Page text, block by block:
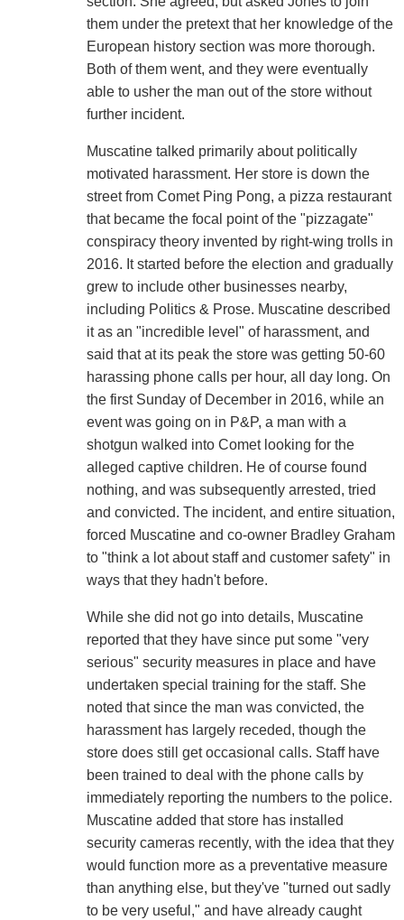
them under the pretext that her knowledge of the
European history section was more thorough.
Both of them went, and they were eventually
able to usher the man out of the store without
further incident.
Muscatine talked primarily about politically
motivated harassment. Her store is down the
street from Comet Ping Pong, a pizza restaurant
that became the focal point of the "pizzagate"
conspiracy theory invented by right-wing trolls in
2016. It started before the election and gradually
grew to include other businesses nearby,
including Politics & Prose. Muscatine described
it as an "incredible level" of harassment, and
said that at its peak the store was getting 50-60
harassing phone calls per hour, all day long. On
the first Sunday of December in 2016, while an
event was going on in P&P, a man with a
shotgun walked into Comet looking for the
alleged captive children. He of course found
nothing, and was subsequently arrested, tried
and convicted. The incident, and entire situation,
forced Muscatine and co-owner Bradley Graham
to "think a lot about staff and customer safety" in
ways that they hadn't before.
While she did not go into details, Muscatine
reported that they have since put some "very
serious" security measures in place and have
undertaken special training for the staff. She
noted that since the man was convicted, the
harassment has largely receded, though the
store does still get occasional calls. Staff have
been trained to deal with the phone calls by
immediately reporting the numbers to the police.
Muscatine added that store has installed
security cameras recently, with the idea that they
would function more as a preventative measure
than anything else, but they've "turned out sadly
to be very useful," and have already caught